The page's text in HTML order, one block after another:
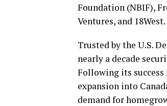
Foundation (NBIF),
Ventures, and 18West.
Trusted by the U.S.
nearly a decade
Following its
expansion into
demand for